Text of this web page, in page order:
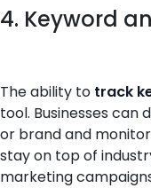
4. Keyword
The ability to track
tool. Businesses
or brand and
stay on top of
marketing